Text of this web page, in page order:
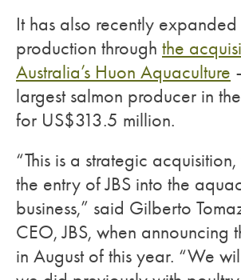
It has also recently expanded
production through the
Australia’s Huon Aquaculture
largest salmon producer in
for US$313.5 million.
“This is a strategic
the entry of JBS into the
business,” said Gilberto
CEO, JBS, when announcing
in August of this year. “We